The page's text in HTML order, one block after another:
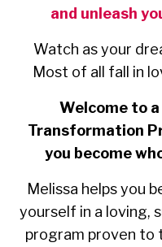
and unleash
Watch as your
Most of all fall in
Welcome to a
Transformation
you become
Melissa helps you
yourself in a loving,
program proven to